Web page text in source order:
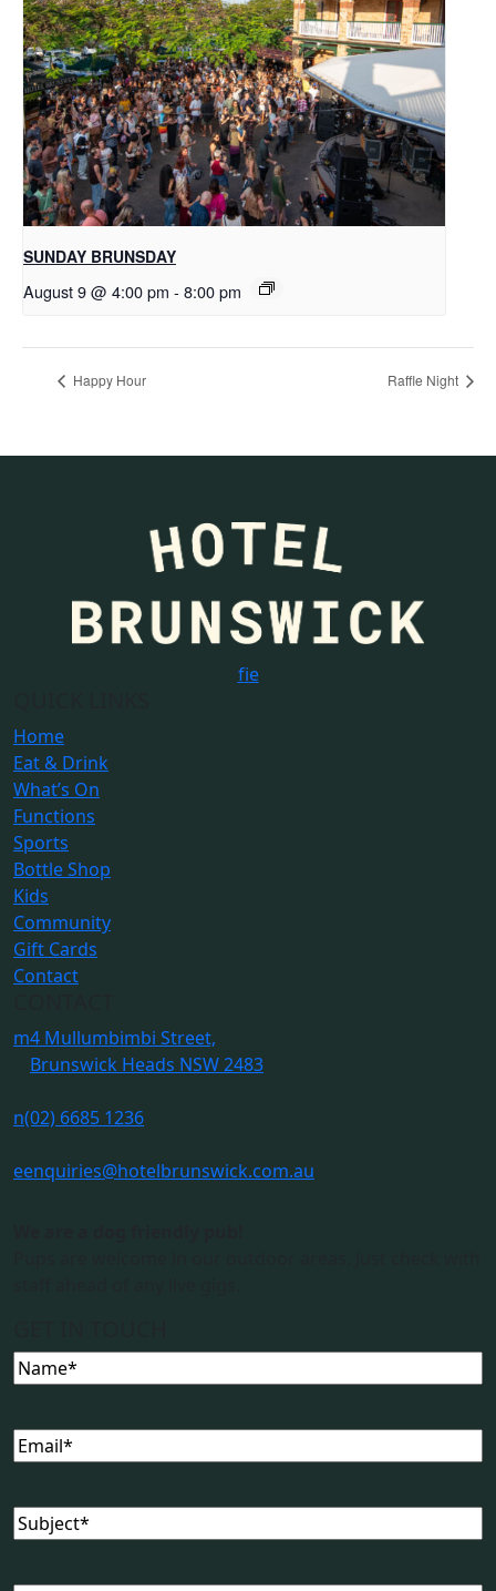
SUNDAY BRUNSDAY
August 9 @ 4:00 pm - 8:00 pm
Happy Hour Raffle Night
fie
Home
Eat & Drink
What’s On
Functions
Sports
Bottle Shop
Kids
Community
Gift Cards
Contact
m4 Mullumbimbi Street,
Brunswick Heads NSW 2483
n(02) 6685 1236
eenquiries@hotelbrunswick.com.au
Name(Required)
Email(Required)
Subject(Required)